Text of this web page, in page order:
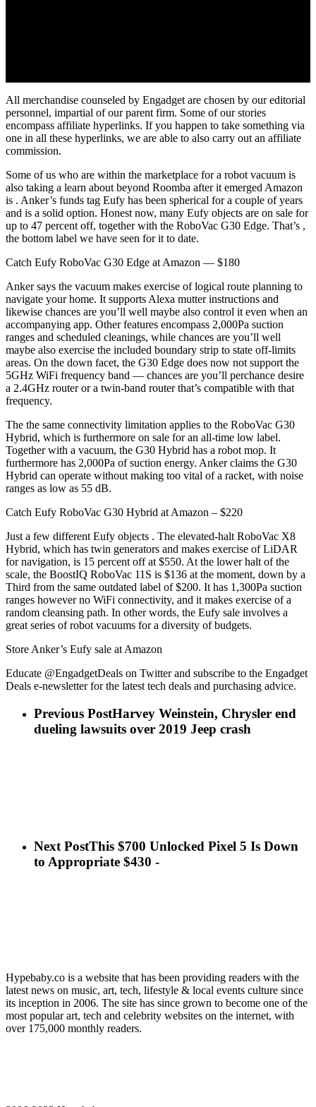
All merchandise counseled by Engadget are chosen by our editorial
personnel, impartial of our parent firm. Some of our stories
encompass affiliate hyperlinks. If you happen to take something via
one in all these hyperlinks, we are able to also carry out an affiliate
commission.
Some of us who are within the marketplace for a robot vacuum is
also taking a learn about beyond Roomba after it emerged Amazon
is . Anker’s funds tag Eufy has been spherical for a couple of years
and is a solid option. Honest now, many Eufy objects are on sale for
up to 47 percent off, together with the RoboVac G30 Edge. That’s ,
the bottom label we have seen for it to date.
Catch Eufy RoboVac G30 Edge at Amazon — $180
Anker says the vacuum makes exercise of logical route planning to
navigate your home. It supports Alexa mutter instructions and
likewise chances are you’ll well maybe also control it even when an
accompanying app. Other features encompass 2,000Pa suction
ranges and scheduled cleanings, while chances are you’ll well
maybe also exercise the included boundary strip to state off-limits
areas. On the down facet, the G30 Edge does now not support the
5GHz WiFi frequency band — chances are you’ll perchance desire
a 2.4GHz router or a twin-band router that’s compatible with that
frequency.
The the same connectivity limitation applies to the RoboVac G30
Hybrid, which is furthermore on sale for an all-time low label.
Together with a vacuum, the G30 Hybrid has a robot mop. It
furthermore has 2,000Pa of suction energy. Anker claims the G30
Hybrid can operate without making too vital of a racket, with noise
ranges as low as 55 dB.
Catch Eufy RoboVac G30 Hybrid at Amazon – $220
Just a few different Eufy objects . The elevated-halt RoboVac X8
Hybrid, which has twin generators and makes exercise of LiDAR
for navigation, is 15 percent off at $550. At the lower halt of the
scale, the BoostIQ RoboVac 11S is $136 at the moment, down by a
Third from the same outdated label of $200. It has 1,300Pa suction
ranges however no WiFi connectivity, and it makes exercise of a
random cleansing path. In other words, the Eufy sale involves a
great series of robot vacuums for a diversity of budgets.
Store Anker’s Eufy sale at Amazon
Educate @EngadgetDeals on Twitter and subscribe to the Engadget
Deals e-newsletter for the latest tech deals and purchasing advice.
Previous PostHarvey Weinstein, Chrysler end
dueling lawsuits over 2019 Jeep crash
Next PostThis $700 Unlocked Pixel 5 Is Down
to Appropriate $430 -
Hypebaby.co is a website that has been providing readers with the
latest news on music, art, tech, lifestyle & local events culture since
its inception in 2006. The site has since grown to become one of the
most popular art, tech and celebrity websites on the internet, with
over 175,000 monthly readers.